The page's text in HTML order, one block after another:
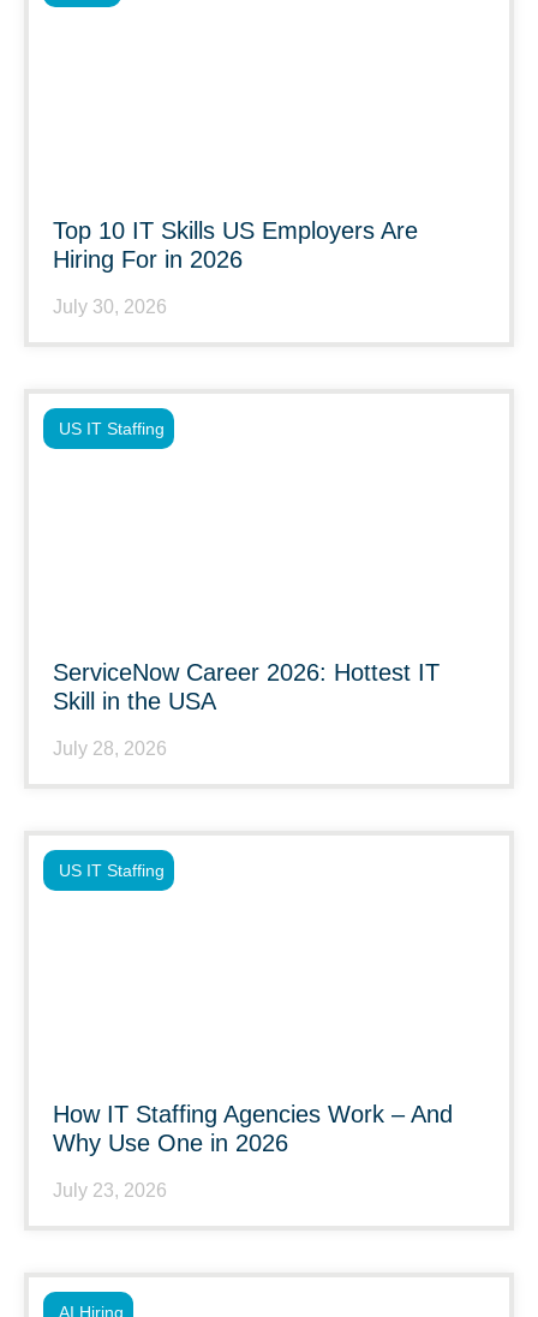
Top 10 IT Skills US Employers Are
Hiring For in 2026
July 30, 2026
ServiceNow Career 2026: Hottest IT
Skill in the USA
July 28, 2026
US IT Staffing
How IT Staffing Agencies Work – And
Why Use One in 2026
July 23, 2026
US IT Staffing
AI Hiring